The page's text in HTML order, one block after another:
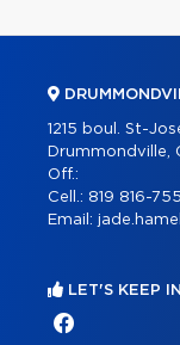
1215 boul. St-
Drummondville,
Off.:
Cell.: 819 816-
Email:
LET'S KEEP